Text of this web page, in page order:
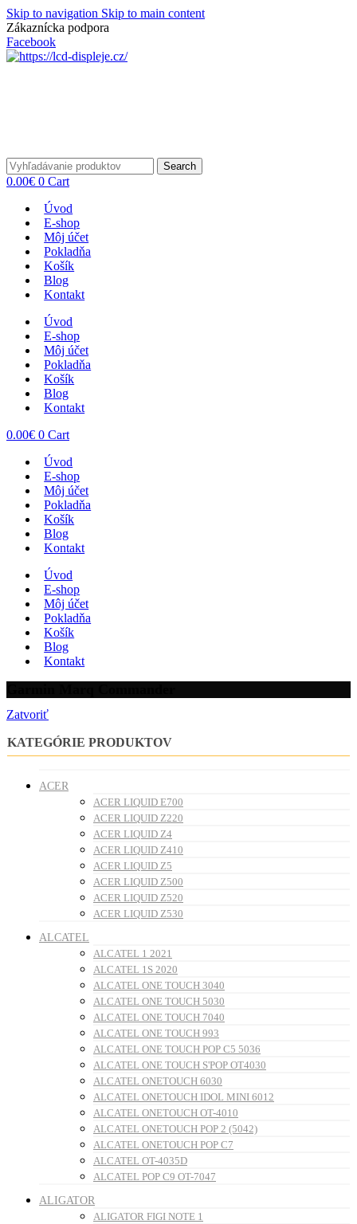
Skip to navigation Skip to main content
Zákaznícka podpora
Facebook
Search
0.00€ 0 Cart
Úvod
E-shop
Môj účet
Pokladňa
Košík
Blog
Kontakt
Úvod
E-shop
Môj účet
Pokladňa
Košík
Blog
Kontakt
0.00€ 0 Cart
Úvod
E-shop
Môj účet
Pokladňa
Košík
Blog
Kontakt
Úvod
E-shop
Môj účet
Pokladňa
Košík
Blog
Kontakt
Zatvoriť
KATEGÓRIE PRODUKTOV
ACER
ACER LIQUID E700
ACER LIQUID Z220
ACER LIQUID Z4
ACER LIQUID Z410
ACER LIQUID Z5
ACER LIQUID Z500
ACER LIQUID Z520
ACER LIQUID Z530
ALCATEL
ALCATEL 1 2021
ALCATEL 1S 2020
ALCATEL ONE TOUCH 3040
ALCATEL ONE TOUCH 5030
ALCATEL ONE TOUCH 7040
ALCATEL ONE TOUCH 993
ALCATEL ONE TOUCH POP C5 5036
ALCATEL ONE TOUCH S'POP OT4030
ALCATEL ONETOUCH 6030
ALCATEL ONETOUCH IDOL MINI 6012
ALCATEL ONETOUCH OT-4010
ALCATEL ONETOUCH POP 2 (5042)
ALCATEL ONETOUCH POP C7
ALCATEL OT-4035D
ALCATEL POP C9 OT-7047
ALIGATOR
ALIGATOR FIGI NOTE 1